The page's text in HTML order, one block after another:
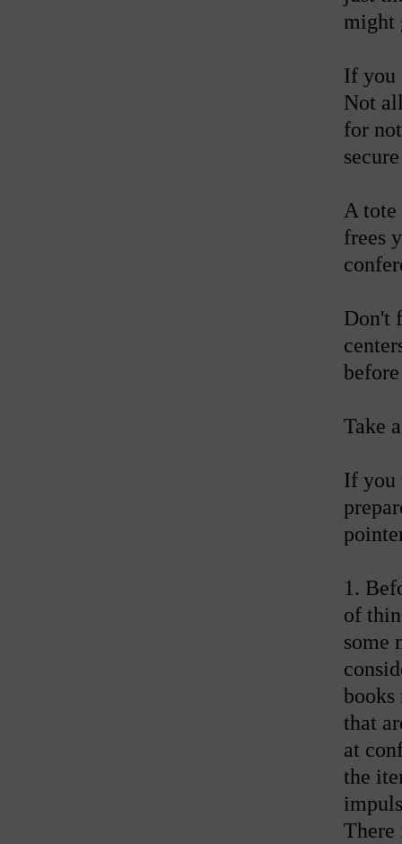
might
If you
Not
for
A
frees
Don't
Take
If you
1.
of
some
books
that
at
the
There